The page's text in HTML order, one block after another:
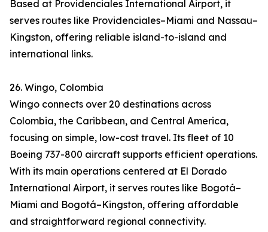
Based at Providenciales International Airport, it
serves routes like Providenciales–Miami and Nassau–
Kingston, offering reliable island-to-island and
international links.
26. Wingo, Colombia
Wingo connects over 20 destinations across
Colombia, the Caribbean, and Central America,
focusing on simple, low-cost travel. Its fleet of 10
Boeing 737-800 aircraft supports efficient operations.
With its main operations centered at El Dorado
International Airport, it serves routes like Bogotá–
Miami and Bogotá–Kingston, offering affordable
and straightforward regional connectivity.